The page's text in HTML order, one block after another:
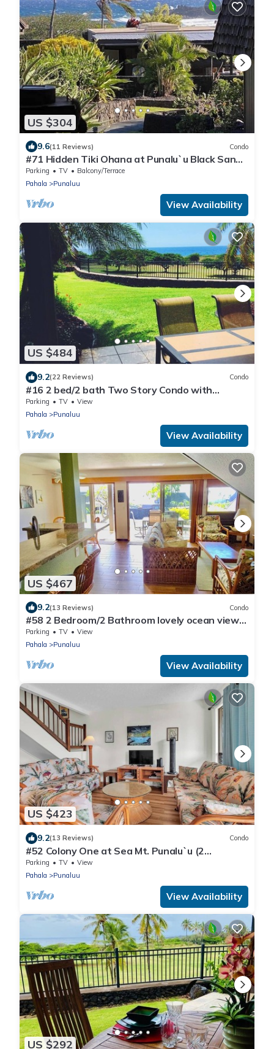
US $304
9.6(11 Reviews) Condo
#71 Hidden Tiki Ohana at Punalu`u Black Sand
Beach
Parking TV
Balcony/Terrace
Pahala
Punaluu
View Availability
US $484
9.2(22 Reviews) Condo
#16 2 bed/2 bath Two Story Condo with
Stunning Oce
Parking TV
View
Pahala
Punaluu
View Availability
US $467
9.2(13 Reviews) Condo
#58 2 Bedroom/2 Bathroom lovely ocean views
from b
Parking TV
View
Pahala
Punaluu
View Availability
US $423
9.2(13 Reviews) Condo
#52 Colony One at Sea Mt. Punalu`u (2
Bedroom/2 Ba
Parking TV
View
Pahala
Punaluu
View Availability
US $292